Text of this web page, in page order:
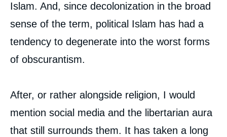
Islam. And, since decolonization in the broad
sense of the term, political Islam has had a
tendency to degenerate into the worst forms
of obscurantism.
After, or rather alongside religion, I would
mention social media and the libertarian aura
that still surrounds them. It has taken a long
Thierry de MONTBRIAL, « The American
Copy